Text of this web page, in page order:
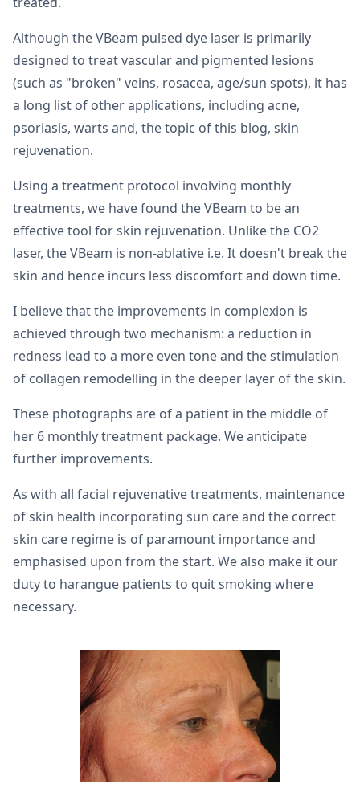
Although the VBeam pulsed dye laser is primarily
designed to treat vascular and pigmented lesions
(such as "broken" veins, rosacea, age/sun spots), it has
a long list of other applications, including acne,
psoriasis, warts and, the topic of this blog, skin
rejuvenation.
Using a treatment protocol involving monthly
treatments, we have found the VBeam to be an
effective tool for skin rejuvenation. Unlike the CO2
laser, the VBeam is non-ablative i.e. It doesn't break the
skin and hence incurs less discomfort and down time.
I believe that the improvements in complexion is
achieved through two mechanism: a reduction in
redness lead to a more even tone and the stimulation
of collagen remodelling in the deeper layer of the skin.
These photographs are of a patient in the middle of
her 6 monthly treatment package. We anticipate
further improvements.
As with all facial rejuvenative treatments, maintenance
of skin health incorporating sun care and the correct
skin care regime is of paramount importance and
emphasised upon from the start. We also make it our
duty to harangue patients to quit smoking where
necessary.